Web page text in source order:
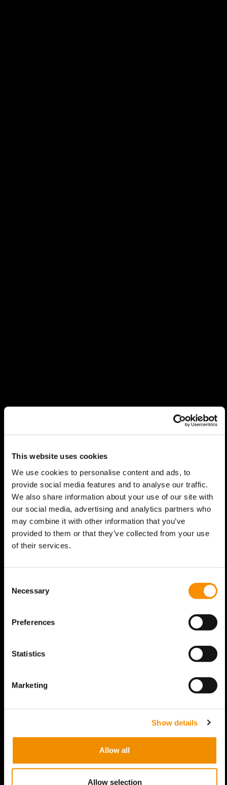
This website uses cookies
We use cookies to personalise content and ads, to
provide social media features and to analyse our traffic.
We also share information about your use of our site with
our social media, advertising and analytics partners who
may combine it with other information that you’ve
provided to them or that they’ve collected from your use
of their services.
Selection
Necessary
Preferences
Statistics
Marketing
Show details
Allow all
Allow selection